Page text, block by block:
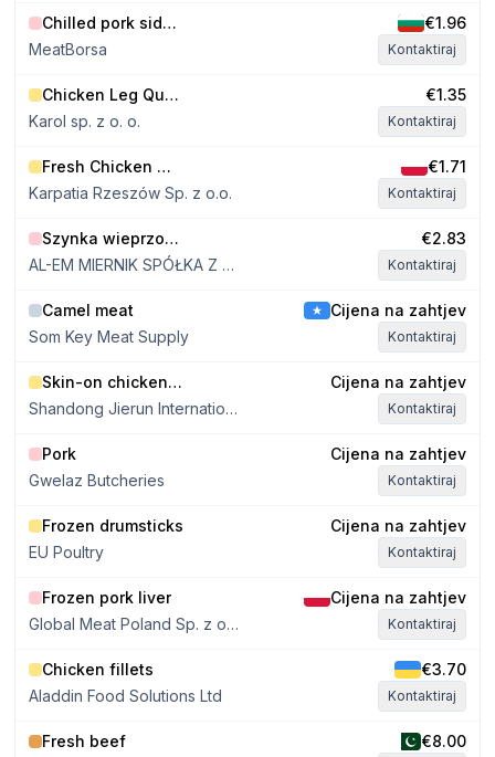
Döbeln in 2012. FEL employs
125 people. FEL butchers 500
hygiene,
and reliable
Chilled pork sides E class, without jowls, 39-41 kg
MeatBorsa
€1.96
Kontaktiraj
Chicken Leg Quarters approx. 300g
Karol sp. z o. o.
€1.35
Kontaktiraj
Fresh Chicken Whole Leg
Karpatia Rzeszów Sp. z o.o.
€1.71
Kontaktiraj
Szynka wieprzowa bez kości
AL-EM MIERNIK SPÓŁKA Z OGRANICZONĄ ODPOWIEDZIALNOŚCIĄ
€2.83
Kontaktiraj
Camel meat
Som Key Meat Supply
Cijena na zahtjev
Kontaktiraj
Skin-on chicken thigh meat
Shandong Jierun International Trade Co., Ltd
Cijena na zahtjev
Kontaktiraj
Pork
Gwelaz Butcheries
Cijena na zahtjev
Kontaktiraj
Frozen drumsticks
EU Poultry
Cijena na zahtjev
Kontaktiraj
Frozen pork liver
Global Meat Poland Sp. z o.o. Sp. k
Cijena na zahtjev
Kontaktiraj
Chicken fillets
Aladdin Food Solutions Ltd
€3.70
Kontaktiraj
Fresh beef
€8.00